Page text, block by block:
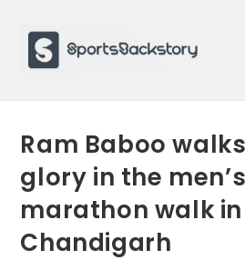
content
Ram Baboo
glory in the
marathon walk in
Chandigarh